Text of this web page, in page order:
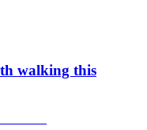
walking this